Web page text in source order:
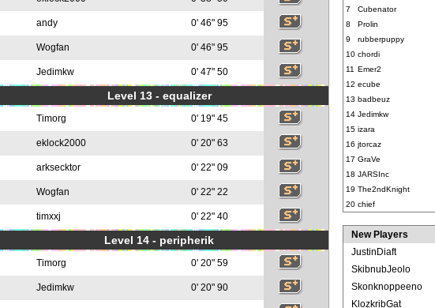
andy 0' 46" 95
Wogfan 0' 46" 95
Jedimkw 0' 47" 50
Level 13 - equalizer
Timorg 0' 19" 45
eklock2000 0' 20" 63
arksecktor 0' 22" 09
Wogfan 0' 22" 22
timxxj 0' 22" 40
Level 14 - peripherik
Timorg 0' 20" 59
Jedimkw 0' 20" 90
7
Cubenator
8
Prolin
9
rubberpuppy
10 chordi
11 Emer2
12 ecube
13 badbeuz
14 Jedimkw
15 izara
16 jtorcaz
17 GraVe
18 JARSInc
19 The2ndKnight
20 chief
New Players
JustinDiaft
SkibnubJeolo
Skonknoppeeno
KlozkribGat